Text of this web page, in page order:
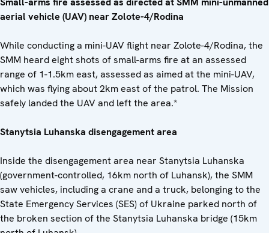
aerial vehicle (UAV) near Zolote-4/Rodina
While conducting a mini-UAV flight near Zolote-4/Rodina, the
SMM heard eight shots of small-arms fire at an assessed
range of 1-1.5km east, assessed as aimed at the mini-UAV,
which was flying about 2km east of the patrol. The Mission
safely landed the UAV and left the area.*
Stanytsia Luhanska disengagement area
Inside the disengagement area near Stanytsia Luhanska
(government-controlled, 16km north of Luhansk), the SMM
saw vehicles, including a crane and a truck, belonging to the
State Emergency Services (SES) of Ukraine parked north of
the broken section of the Stanytsia Luhanska bridge (15km